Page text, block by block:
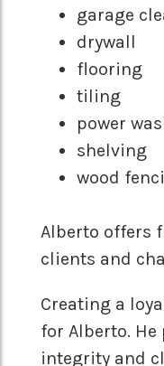
garage
drywall
flooring
tiling
power
shelving
wood
Alberto offers
clients and
Creating a
for Alberto.
integrity and